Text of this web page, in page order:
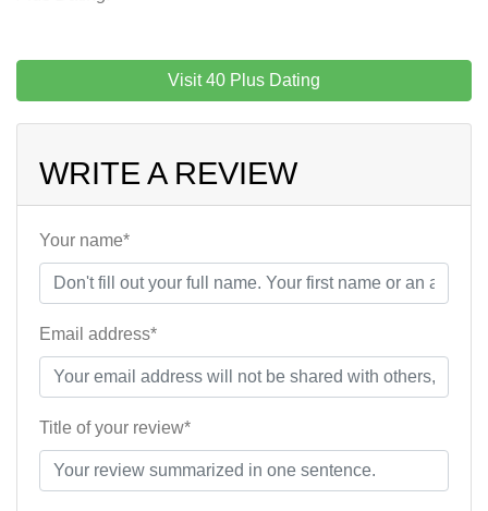
Visit 40 Plus Dating
WRITE A REVIEW
Your name*
Email address*
Title of your review*